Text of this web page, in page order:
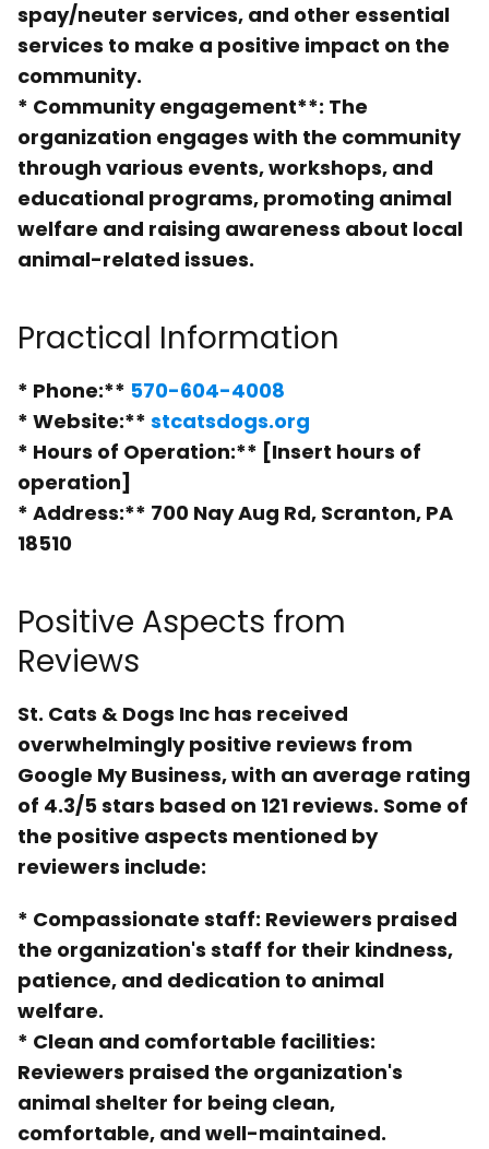
spay/neuter services, and other essential
services to make a positive impact on the
community.
* Community engagement**: The
organization engages with the community
through various events, workshops, and
educational programs, promoting animal
welfare and raising awareness about local
animal-related issues.
Practical Information
* Phone:** 570-604-4008
* Website:** stcatsdogs.org
* Hours of Operation:** [Insert hours of
operation]
* Address:** 700 Nay Aug Rd, Scranton, PA
18510
Positive Aspects from
Reviews
St. Cats & Dogs Inc has received
overwhelmingly positive reviews from
Google My Business, with an average rating
of 4.3/5 stars based on 121 reviews. Some of
the positive aspects mentioned by
reviewers include:
* Compassionate staff: Reviewers praised
the organization's staff for their kindness,
patience, and dedication to animal
welfare.
* Clean and comfortable facilities:
Reviewers praised the organization's
animal shelter for being clean,
comfortable, and well-maintained.